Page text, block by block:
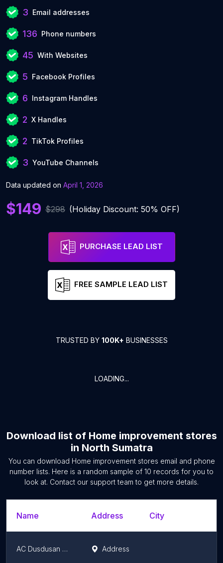
3 Email addresses
136 Phone numbers
45 With Websites
5 Facebook Profiles
6 Instagram Handles
2 X Handles
2 TikTok Profiles
3 YouTube Channels
Data updated on April 1, 2026
$149 $298 (Holiday Discount: 50% OFF)
PURCHASE LEAD LIST
FREE SAMPLE LEAD LIST
TRUSTED BY 100K+ BUSINESSES
LOADING...
Download list of Home improvement stores
in North Sumatra
You can download Home improvement stores email and phone
number lists. Here is a random sample of 10 records for you to
look at. Contact our support team to get more details.
Name Address City
AC Dusdusan Deli Serdang Address